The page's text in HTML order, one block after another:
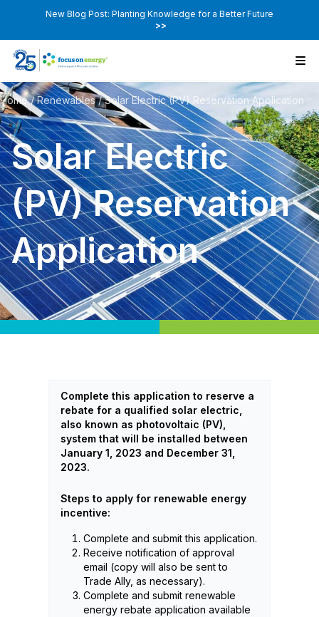
New Blog Post: Planting Knowledge for a Better Future
>>
Home/Renewables/Solar Electric (PV) Reservation Application
Solar Electric
(PV) Reservation
Application
Complete this application to reserve a
rebate for a qualified solar electric,
also known as photovoltaic (PV),
system that will be installed between
January 1, 2023 and December 31,
2023.
Steps to apply for renewable energy
incentive:
Complete and submit this application.
Receive notification of approval
email (copy will also be sent to
Trade Ally, as necessary).
Complete and submit renewable
energy rebate application available